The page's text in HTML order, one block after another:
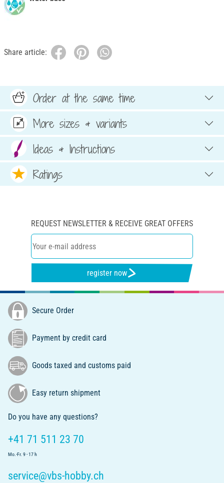
Share article:
Order at the same time
More sizes & variants
Ideas & Instructions
Ratings
REQUEST NEWSLETTER & RECEIVE GREAT OFFERS
register now
Secure Order
Payment by credit card
Goods taxed and customs paid
Easy return shipment
Do you have any questions?
+41 71 511 23 70
Mo.-Fr. 9 - 17 h
service@vbs-hobby.ch